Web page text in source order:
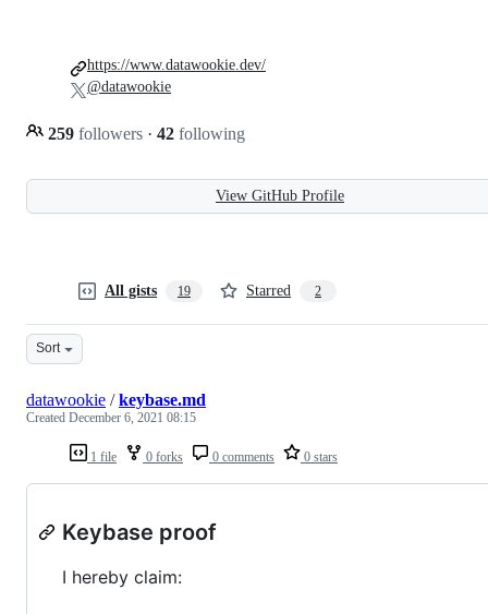
259 followers · 42 following
https://www.datawookie.dev/
@datawookie
View GitHub Profile
All gists 19 Starred 2
Sort
1 file 0 forks 0 comments 0 stars
datawookie /keybase.md
Created December 6, 2021 08:15
Keybase proof
I hereby claim: